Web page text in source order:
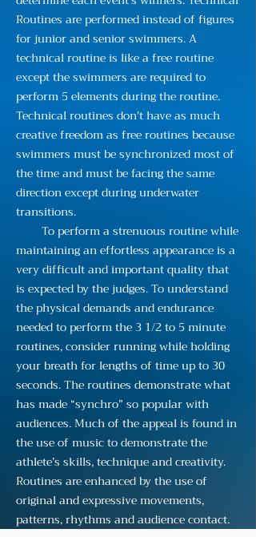
Routines are performed instead of figures
for junior and senior swimmers. A
technical routine is like a free routine
except the swimmers are required to
perform 5 elements during the routine.
Technical routines don't have as much
creative freedom as free routines because
swimmers must be synchronized most of
the time and must be facing the same
direction except during underwater
transitions.
To perform a strenuous routine while
maintaining an effortless appearance is a
very difficult and important quality that
is expected by the judges. To understand
the physical demands and endurance
needed to perform the 3 1/2 to 5 minute
routines, consider running while holding
your breath for lengths of time up to 30
seconds. The routines demonstrate what
has made “synchro” so popular with
audiences. Much of the appeal is found in
the use of music to demonstrate the
athlete’s skills, technique and creativity.
Routines are enhanced by the use of
original and expressive movements,
patterns, rhythms and audience contact.